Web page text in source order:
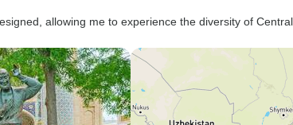
allowing me to experience the diversity of